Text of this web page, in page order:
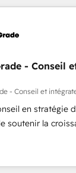
with clients just
S2 is the
Partner of the
with over 15
one operating
consulting
France,
ISO 9001:2015
- Conseil
- Conseil et
en stratégie
soutenir la
de
et le
existants. En France